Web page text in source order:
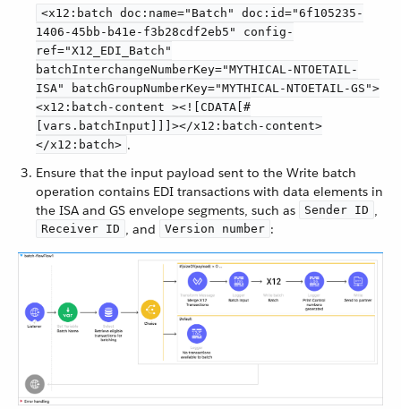
<x12:batch doc:name="Batch" doc:id="6f105235-
1406-45bb-b41e-f3b28cdf2eb5" config-
ref="X12_EDI_Batch"
batchInterchangeNumberKey="MYTHICAL-NTOETAIL-
ISA" batchGroupNumberKey="MYTHICAL-NTOETAIL-GS">
<x12:batch-content ><![CDATA[#
[vars.batchInput]]]></x12:batch-content>
</x12:batch> .
Ensure that the input payload sent to the Write batch
operation contains EDI transactions with data elements in
the ISA and GS envelope segments, such as
Sender ID ,
Receiver ID , and Version number :